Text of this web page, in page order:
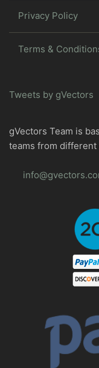
Privacy Policy
Terms &
Tweets by gVectors
gVectors Team is
teams from different